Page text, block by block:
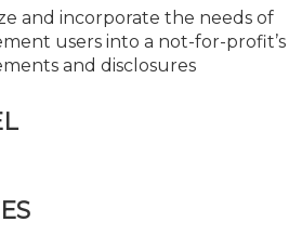
and incorporate the needs of
users into a not-for-profit’s
and disclosures